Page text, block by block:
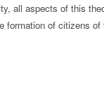
all aspects of this
formation of citizens